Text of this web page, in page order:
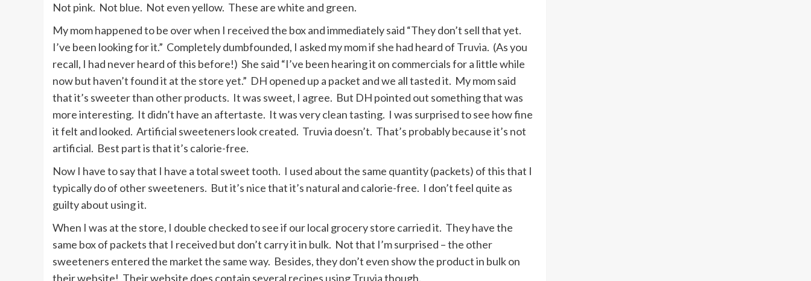
Not pink. Not blue. Not even yellow. These are white and green.
My mom happened to be over when I received the box and immediately said “They don’t sell that yet.
I’ve been looking for it.” Completely dumbfounded, I asked my mom if she had heard of Truvia. (As you
recall, I had never heard of this before!) She said “I’ve been hearing it on commercials for a little while
now but haven’t found it at the store yet.” DH opened up a packet and we all tasted it. My mom said
that it’s sweeter than other products. It was sweet, I agree. But DH pointed out something that was
more interesting. It didn’t have an aftertaste. It was very clean tasting. I was surprised to see how fine
it felt and looked. Artificial sweeteners look created. Truvia doesn’t. That’s probably because it’s not
artificial. Best part is that it’s calorie-free.
Now I have to say that I have a total sweet tooth. I used about the same quantity (packets) of this that I
typically do of other sweeteners. But it’s nice that it’s natural and calorie-free. I don’t feel quite as
guilty about using it.
When I was at the store, I double checked to see if our local grocery store carried it. They have the
same box of packets that I received but don’t carry it in bulk. Not that I’m surprised – the other
sweeteners entered the market the same way. Besides, they don’t even show the product in bulk on
their website! Their website does contain several recipes using Truviathough.